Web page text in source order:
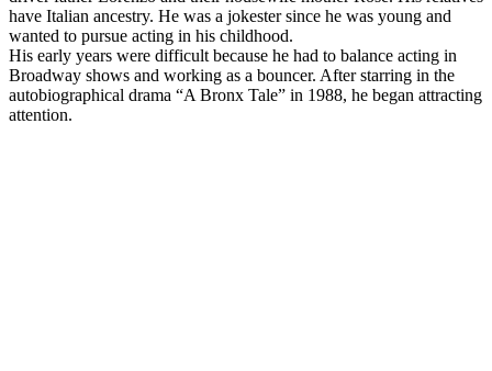
have Italian ancestry. He was a jokester since he was young and
wanted to pursue acting in his childhood.
His early years were difficult because he had to balance acting in
Broadway shows and working as a bouncer. After starring in the
autobiographical drama “A Bronx Tale” in 1988, he began attracting
attention.